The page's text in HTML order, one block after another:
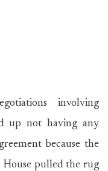
involving
up not having any
because the
House pulled the rug